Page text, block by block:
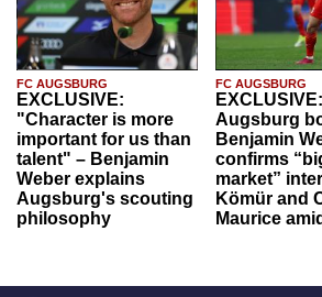
FC AUGSBURG
EXCLUSIVE:
"Character is more
important for us than
talent" – Benjamin
Weber explains
Augsburg's scouting
philosophy
FC AUGSBURG
EXCLUSIVE:
Augsburg
Benjamin
confirms
market”
Kömür and
Maurice